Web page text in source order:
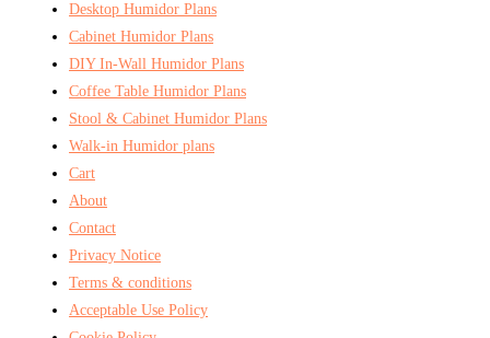
Desktop Humidor Plans
Cabinet Humidor Plans
DIY In-Wall Humidor Plans
Coffee Table Humidor Plans
Stool & Cabinet Humidor Plans
Walk-in Humidor plans
Cart
About
Contact
Privacy Notice
Terms & conditions
Acceptable Use Policy